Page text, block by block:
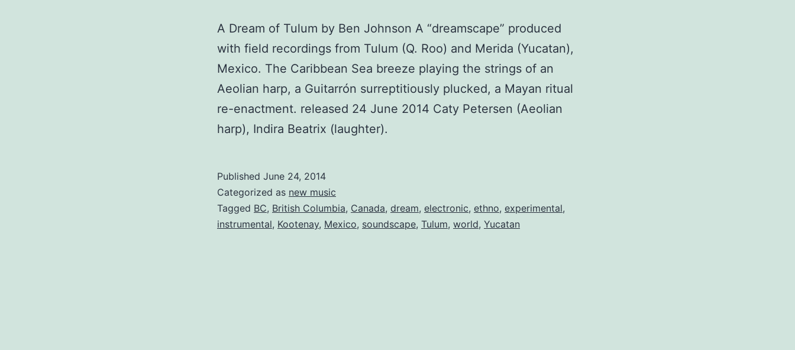
A Dream of Tulum by Ben Johnson A “dreamscape” produced
with field recordings from Tulum (Q. Roo) and Merida (Yucatan),
Mexico. The Caribbean Sea breeze playing the strings of an
Aeolian harp, a Guitarrón surreptitiously plucked, a Mayan ritual
re-enactment. released 24 June 2014 Caty Petersen (Aeolian
harp), Indira Beatrix (laughter).
Published June 24, 2014
Categorized as new music
Tagged BC, British Columbia, Canada, dream, electronic, ethno, experimental,
instrumental, Kootenay, Mexico, soundscape, Tulum, world, Yucatan